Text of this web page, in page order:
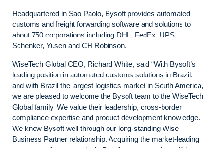
Headquartered in Sao Paolo, Bysoft provides automated
customs and freight forwarding software and solutions to
about 750 corporations including DHL, FedEx, UPS,
Schenker, Yusen and CH Robinson.
WiseTech Global CEO, Richard White, said “With Bysoft’s
leading position in automated customs solutions in Brazil,
and with Brazil the largest logistics market in South America,
we are pleased to welcome the Bysoft team to the WiseTech
Global family. We value their leadership, cross-border
compliance expertise and product development knowledge.
We know Bysoft well through our long-standing Wise
Business Partner relationship. Acquiring the market-leading